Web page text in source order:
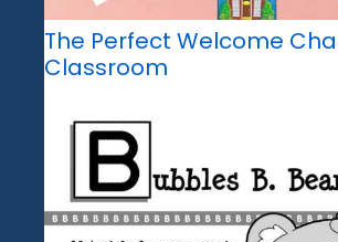
The Perfect Welcome
Classroom